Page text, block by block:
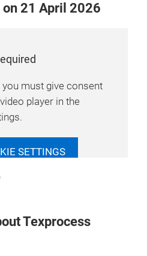
21 April 2026
you must give consent
player in the
SETTINGS
Texprocess